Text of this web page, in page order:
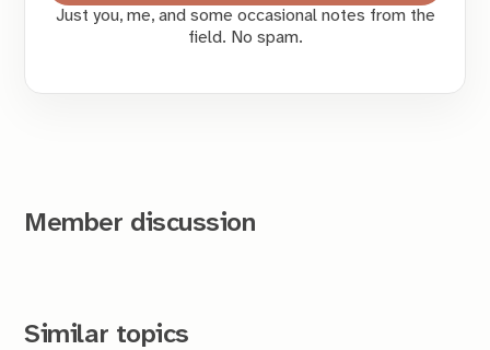
Just you, me, and some occasional notes from the
field. No spam.
Member discussion
Similar topics